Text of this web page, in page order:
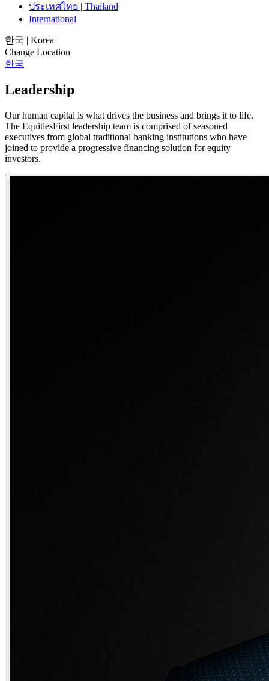
ประเทศไทย | Thailand
International
한국 | Korea
Change Location
한국
Leadership
Our human capital is what drives the business and brings it to life.
The EquitiesFirst leadership team is comprised of seasoned
executives from global traditional banking institutions who have
joined to provide a progressive financing solution for equity
investors.